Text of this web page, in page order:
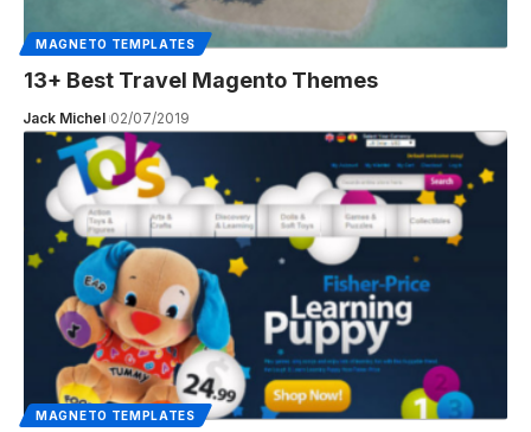
MAGNETO TEMPLATES
13+ Best Travel Magento Themes
Jack Michel 02/07/2019
MAGNETO TEMPLATES